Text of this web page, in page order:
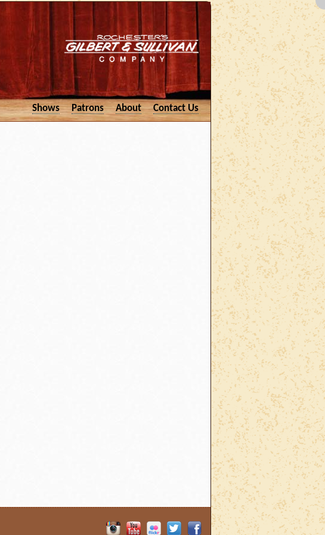
Shows Patrons About Contact Us